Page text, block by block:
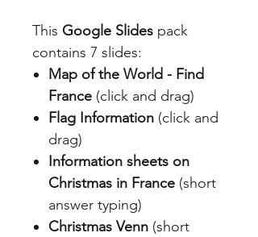
This Google Slides pack
contains 7 slides:
Map of the World - Find
France (click and drag)
Flag Information (click and
drag)
Information sheets on
Christmas in France (short
answer typing)
Christmas Venn (short